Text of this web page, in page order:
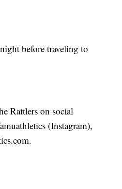
before traveling to
Rattlers on social
(Instagram),